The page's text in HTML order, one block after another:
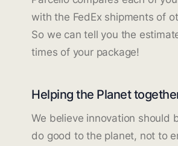
with the FedEx shipments of
So we can tell you the
times of your package!
Helping the Planet
We believe innovation should
do good to the planet, not to